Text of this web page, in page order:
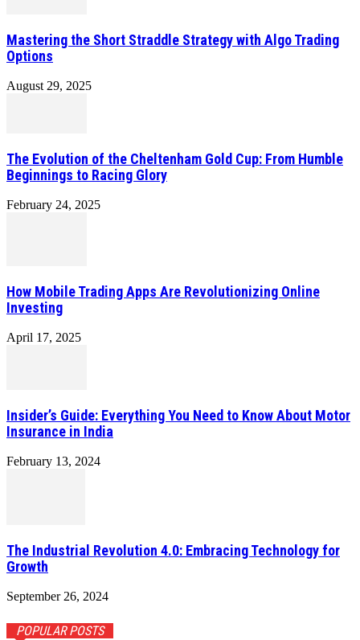
Mastering the Short Straddle Strategy with Algo Trading
Options
August 29, 2025
The Evolution of the Cheltenham Gold Cup: From Humble
Beginnings to Racing Glory
February 24, 2025
How Mobile Trading Apps Are Revolutionizing Online
Investing
April 17, 2025
Insider’s Guide: Everything You Need to Know About Motor
Insurance in India
February 13, 2024
The Industrial Revolution 4.0: Embracing Technology for
Growth
September 26, 2024
POPULAR POSTS